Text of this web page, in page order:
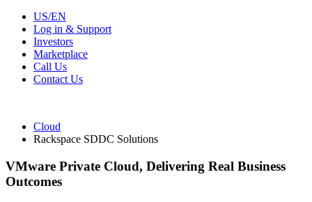
US/EN
Log in & Support
Investors
Marketplace
Call Us
Contact Us
Cloud
Rackspace SDDC Solutions
VMware Private Cloud, Delivering Real Business
Outcomes